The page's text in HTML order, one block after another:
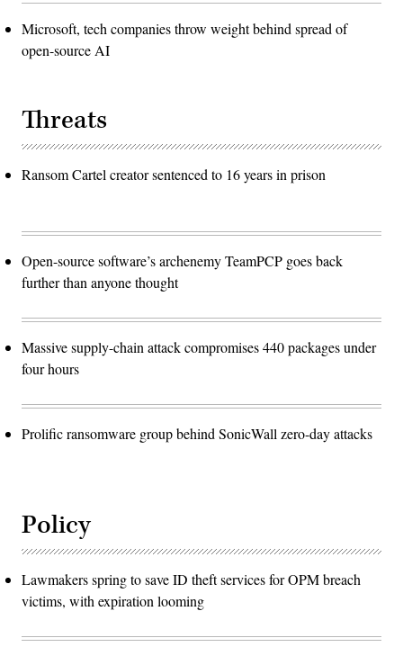
Microsoft, tech companies throw weight behind spread of
open-source AI
Threats
Ransom Cartel creator sentenced to 16 years in prison
Open-source software’s archenemy TeamPCP goes back
further than anyone thought
Massive supply-chain attack compromises 440 packages under
four hours
Prolific ransomware group behind SonicWall zero-day attacks
Policy
Lawmakers spring to save ID theft services for OPM breach
victims, with expiration looming